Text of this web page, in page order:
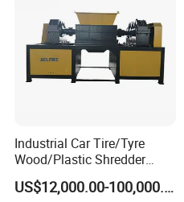
Industrial Car Tire/Tyre
Wood/Plastic Shredder
Scrap Metal Double Shaft
Shredder
US$12,000.00-100,000.00